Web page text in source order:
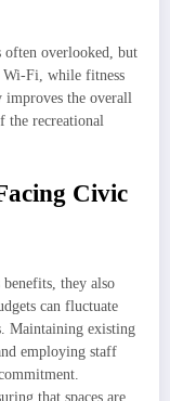
often overlooked, but
Wi-Fi, while fitness
improves the overall
the recreational
Civic
they also
can fluctuate
Maintaining existing
employing staff
that spaces are